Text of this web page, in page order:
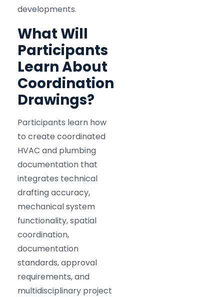
developments.
What Will
Participants
Learn About
Coordination
Drawings?
Participants learn how
to create coordinated
HVAC and plumbing
documentation that
integrates technical
drafting accuracy,
mechanical system
functionality, spatial
coordination,
documentation
standards, approval
requirements, and
multidisciplinary project